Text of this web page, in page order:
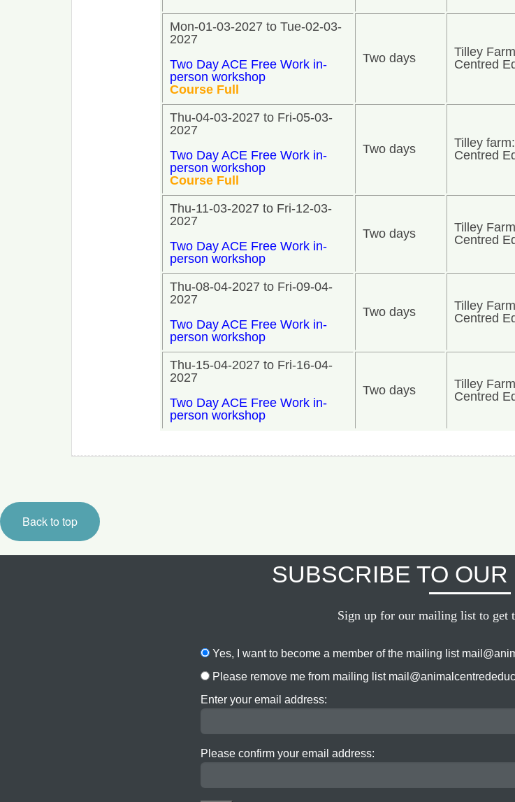
Mon-01-03-2027 to Tue-02-03-
2027
Two Day ACE Free Work in-
person workshop
Course Full
Two days
Tilley
Centred
Thu-04-03-2027 to Fri-05-03-
2027
Two Day ACE Free Work in-
person workshop
Course Full
Two days
Tilley
Centred
Thu-11-03-2027 to Fri-12-03-
2027
Two Day ACE Free Work in-
person workshop
Two days
Tilley
Centred
Thu-08-04-2027 to Fri-09-04-
2027
Two Day ACE Free Work in-
person workshop
Two days
Tilley
Centred
Thu-15-04-2027 to Fri-16-04-
2027
Two Day ACE Free Work in-
person workshop
Two days
Tilley
Centred
Back to top
SUBSCRIBE TO
Sign up for our mailing list to get
Yes, I want to become a member of the mailing list
Please remove me from mailing list
Enter your email address:
Please confirm your email address: